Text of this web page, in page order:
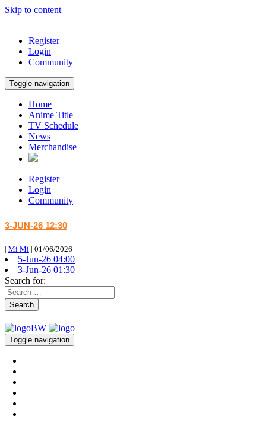
Skip to content
Register
Login
Community
Toggle navigation
Home
Anime Title
TV Schedule
News
Merchandise
Register
Login
Community
3-JUN-26 12:30
| Mi Mi | 01/06/2026
5-Jun-26 04:00
3-Jun-26 01:30
Search for:
Search
Toggle navigation